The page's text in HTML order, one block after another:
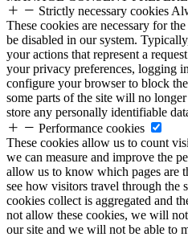
Strictly necessary cookies
These cookies are necessary for
be disabled in our system.
your actions that represent a
your privacy preferences, logging
configure your browser to block
some parts of the site will no
store any personally identifiable
Performance cookies
These cookies allow us to count
we can measure and improve the
allow us to know which pages are
see how visitors travel through the
cookies collect is aggregated and
not allow these cookies, we will
our site and we will not be able to